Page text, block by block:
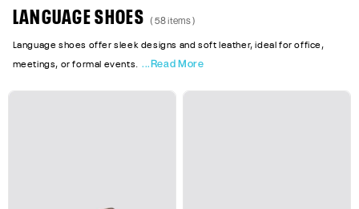
LANGUAGE SHOES ( 58 items )
Language shoes offer sleek designs and soft leather, ideal for office,
meetings, or formal events. ...Read More